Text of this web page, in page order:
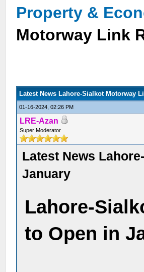
Property &
Motorway Link
Latest News Lahore-Sialkot Motorway
01-16-2024, 02:26 PM
LRE-Azan
Super Moderator
Latest News
January
Lahore-
to Open in